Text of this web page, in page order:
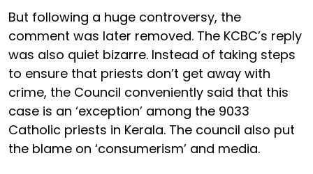
But following a huge controversy, the
comment was later removed. The KCBC’s reply
was also quiet bizarre. Instead of taking steps
to ensure that priests don’t get away with
crime, the Council conveniently said that this
case is an ‘exception’ among the 9033
Catholic priests in Kerala. The council also put
the blame on ‘consumerism’ and media.